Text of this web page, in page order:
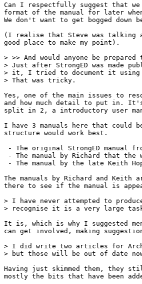
Can I respectfully suggest that
format of the manual for later
We don't want to get bogged down
(I realise that Steve was talking
good place to make my point).
> >> And would anyone be
> Just after StrongED was made
> it, I tried to document it
> That was tricky.
Yes, one of the main issues to
and how much detail to put in.
split in 2, a introductory user
I have 3 manuals here that could
structure would work best.
- The original StrongED manual
- The manual by Richard that
- The manual by the late Keith
The manuals by Richard and Keith
there to see if the manual is
> I have never attempted to
> recognise it is a very large
It is, which is why I suggested
can get involved, making
> I did write two articles for
> but those will be out of date
Having just skimmed them, they
mostly the bits that have been